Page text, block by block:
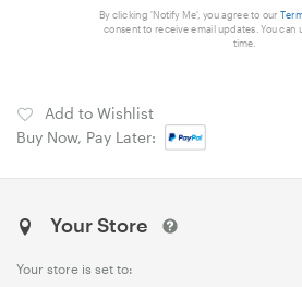
By clicking 'Notify Me', you agree to our
consent to receive email updates. You can
time.
Add to Wishlist
Buy Now, Pay Later:
Your Store
Your store is set to: